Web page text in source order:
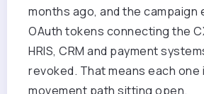
months ago, and the campaign
OAuth tokens connecting the
HRIS, CRM and payment
revoked. That means each one
movement path sitting open.